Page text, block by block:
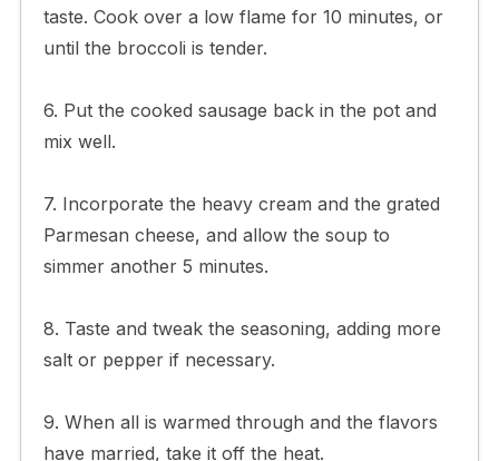
taste. Cook over a low flame for 10 minutes, or
until the broccoli is tender.
6. Put the cooked sausage back in the pot and
mix well.
7. Incorporate the heavy cream and the grated
Parmesan cheese, and allow the soup to
simmer another 5 minutes.
8. Taste and tweak the seasoning, adding more
salt or pepper if necessary.
9. When all is warmed through and the flavors
have married, take it off the heat.